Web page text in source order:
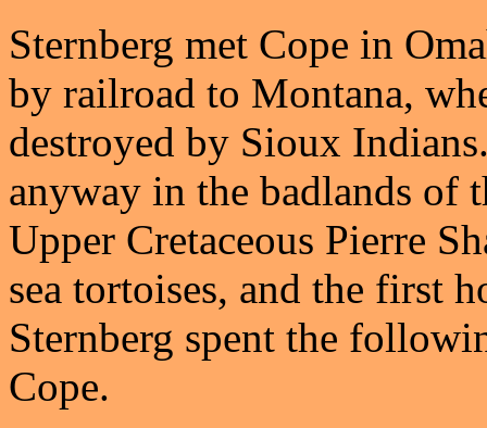
Sternberg met Cope in
by railroad to Montana,
destroyed by Sioux
anyway in the badlands of
Upper Cretaceous Pierre
sea tortoises, and the first
Sternberg spent the
Cope.